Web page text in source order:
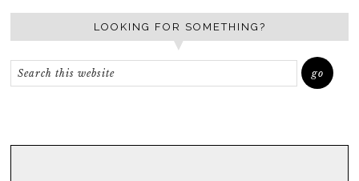
LOOKING FOR SOMETHING?